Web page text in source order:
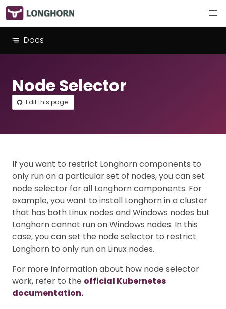
Docs
Node Selector
Edit this page
If you want to restrict Longhorn components to
only run on a particular set of nodes, you can set
node selector for all Longhorn components. For
example, you want to install Longhorn in a cluster
that has both Linux nodes and Windows nodes but
Longhorn cannot run on Windows nodes. In this
case, you can set the node selector to restrict
Longhorn to only run on Linux nodes.
For more information about how node selector
work, refer to the official Kubernetes
documentation.